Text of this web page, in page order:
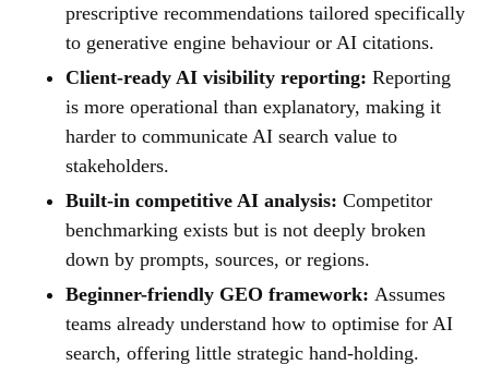
prescriptive recommendations tailored specifically
to generative engine behaviour or AI citations.
Client-ready AI visibility reporting: Reporting
is more operational than explanatory, making it
harder to communicate AI search value to
stakeholders.
Built-in competitive AI analysis: Competitor
benchmarking exists but is not deeply broken
down by prompts, sources, or regions.
Beginner-friendly GEO framework: Assumes
teams already understand how to optimise for AI
search, offering little strategic hand-holding.